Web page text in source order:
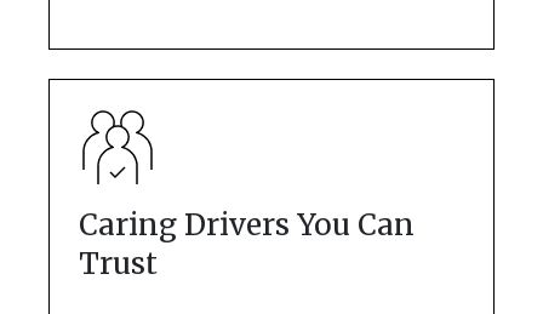
Caring Drivers You Can
Trust